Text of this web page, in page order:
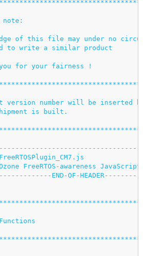
note:
of this file may under no
to write a similar product
you for your fairness !
version number will be
shipment is built.
FreeRTOS-awareness JavaScript
END-OF-